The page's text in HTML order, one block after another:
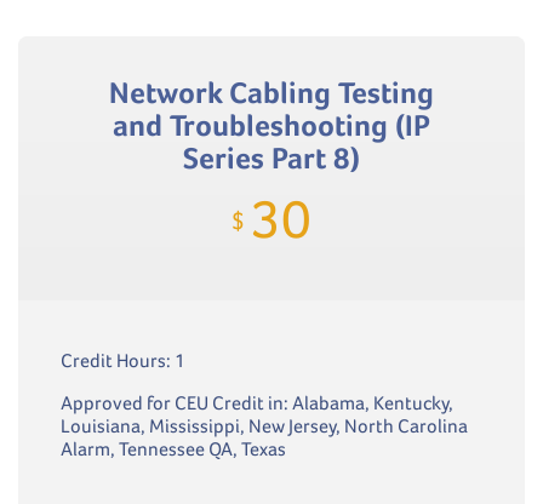
Network Cabling Testing
and Troubleshooting (IP
Series Part 8)
$ 30
Credit Hours: 1
Approved for CEU Credit in: Alabama, Kentucky,
Louisiana, Mississippi, New Jersey, North Carolina
Alarm, Tennessee QA, Texas